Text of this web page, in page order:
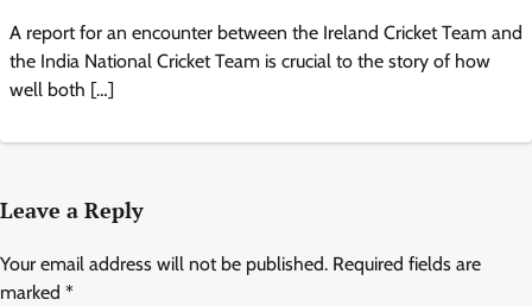
A report for an encounter between the Ireland Cricket Team and
the India National Cricket Team is crucial to the story of how
well both […]
Leave a Reply
Your email address will not be published. Required fields are
marked *